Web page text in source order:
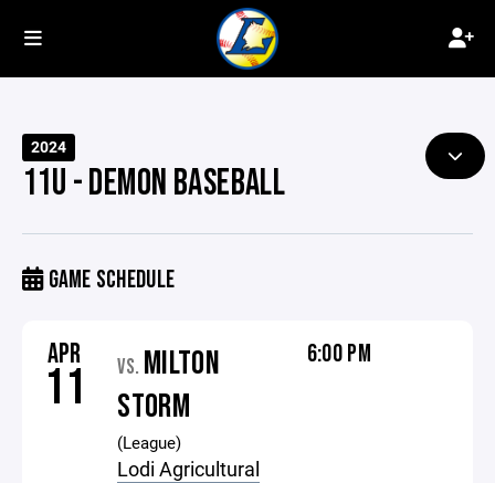
2024
11U - DEMON BASEBALL
GAME SCHEDULE
APR
11 VS. MILTON
STORM
(League)
Lodi Agricultural
6:00 PM